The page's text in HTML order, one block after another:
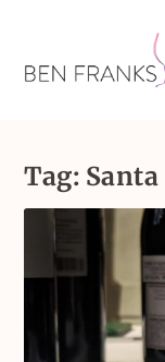
Tag: